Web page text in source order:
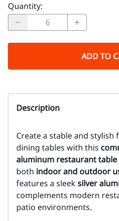
Quantity:
ADD TO
Description
Create a stable and
dining tables with this
aluminum restaurant table
both indoor and outdoor
features a sleeksilver
complements modern
patio environments.